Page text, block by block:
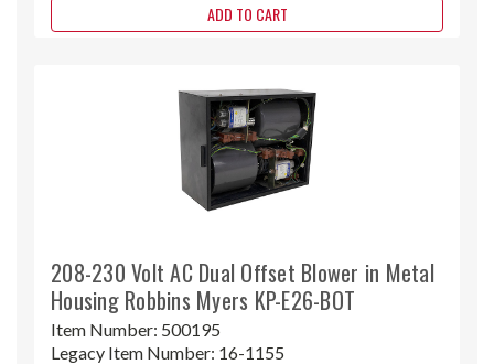
ADD TO CART
208-230 Volt AC Dual Offset Blower in Metal
Housing Robbins Myers KP-E26-BOT
Item Number: 500195
Legacy Item Number: 16-1155